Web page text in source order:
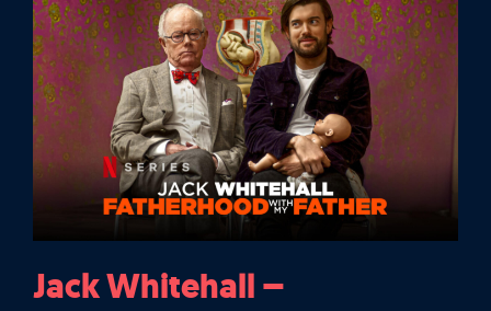
Jack Whitehall –